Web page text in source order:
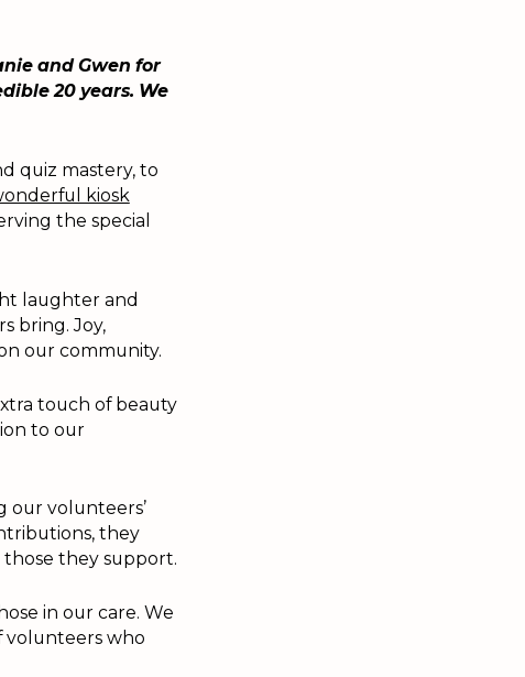
and Gwen for
20 years. We
quiz mastery, to
kiosk
the special
laughter and
bring. Joy,
our community.
touch of beauty
to our
our volunteers’
they
they support.
in our care. We
volunteers who